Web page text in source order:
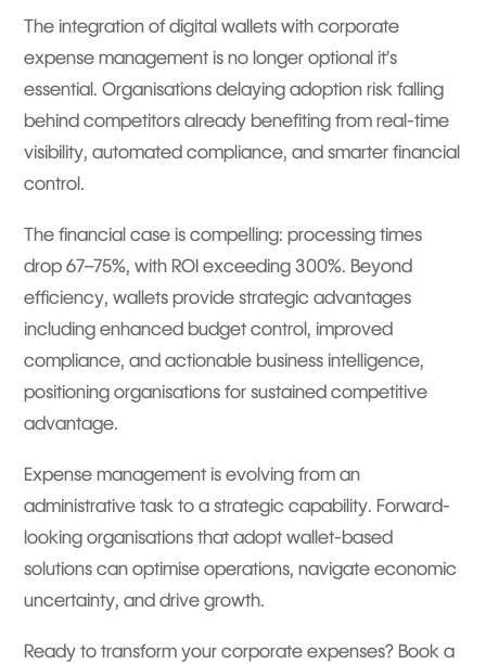
The integration of digital wallets with corporate
expense management is no longer optional it’s
essential. Organisations delaying adoption risk falling
behind competitors already benefiting from real-time
visibility, automated compliance, and smarter financial
control.
The financial case is compelling: processing times
drop 67–75%, with ROI exceeding 300%. Beyond
efficiency, wallets provide strategic advantages
including enhanced budget control, improved
compliance, and actionable business intelligence,
positioning organisations for sustained competitive
advantage.
Expense management is evolving from an
administrative task to a strategic capability. Forward-
looking organisations that adopt wallet-based
solutions can optimise operations, navigate economic
uncertainty, and drive growth.
Ready to transform your corporate expenses? Book a